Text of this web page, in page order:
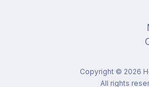
Copyright © 2026
All rights